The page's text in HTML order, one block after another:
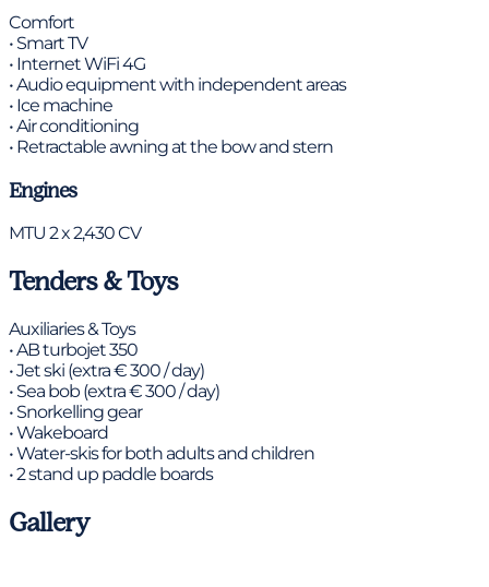
Comfort
• Smart TV
• Internet WiFi 4G
• Audio equipment with independent areas
• Ice machine
• Air conditioning
• Retractable awning at the bow and stern
Engines
MTU 2 x 2,430 CV
Tenders & Toys
Auxiliaries & Toys
• AB turbojet 350
• Jet ski (extra € 300 / day)
• Sea bob (extra € 300 / day)
• Snorkelling gear
• Wakeboard
• Water-skis for both adults and children
• 2 stand up paddle boards
Gallery